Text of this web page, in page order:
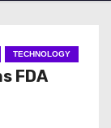
TECHNOLOGY
FDA